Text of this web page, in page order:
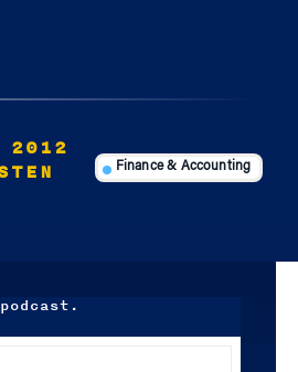
2012
Finance & Accounting